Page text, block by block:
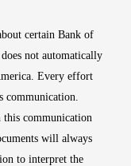
certain Bank of
not automatically
Every effort
communication.
this communication
will always
to interpret the